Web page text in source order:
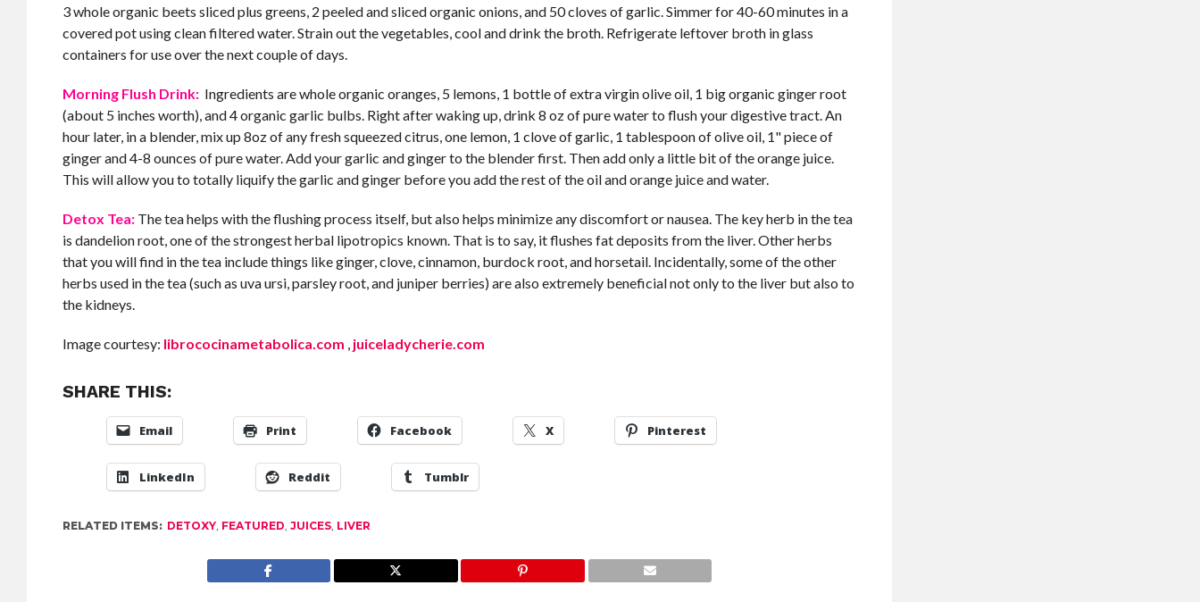
3 whole organic beets sliced plus greens, 2 peeled and sliced organic onions, and 50 cloves of garlic. Simmer for 40-60 minutes in a
covered pot using clean filtered water. Strain out the vegetables, cool and drink the broth. Refrigerate leftover broth in glass
containers for use over the next couple of days.
Morning Flush Drink: Ingredients are whole organic oranges, 5 lemons, 1 bottle of extra virgin olive oil, 1 big organic ginger root
(about 5 inches worth), and 4 organic garlic bulbs. Right after waking up, drink 8 oz of pure water to flush your digestive tract. An
hour later, in a blender, mix up 8oz of any fresh squeezed citrus, one lemon, 1 clove of garlic, 1 tablespoon of olive oil, 1" piece of
ginger and 4-8 ounces of pure water. Add your garlic and ginger to the blender first. Then add only a little bit of the orange juice.
This will allow you to totally liquify the garlic and ginger before you add the rest of the oil and orange juice and water.
Detox Tea: The tea helps with the flushing process itself, but also helps minimize any discomfort or nausea. The key herb in the tea
is dandelion root, one of the strongest herbal lipotropics known. That is to say, it flushes fat deposits from the liver. Other herbs
that you will find in the tea include things like ginger, clove, cinnamon, burdock root, and horsetail. Incidentally, some of the other
herbs used in the tea (such as uva ursi, parsley root, and juniper berries) are also extremely beneficial not only to the liver but also to
the kidneys.
Image courtesy: librococinametabolica.com , juiceladycherie.com
SHARE THIS:
Email Print Facebook X Pinterest
LinkedIn Reddit Tumblr
RELATED ITEMS: DETOXY, FEATURED,JUICES, LIVER